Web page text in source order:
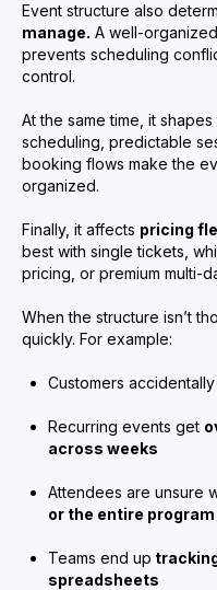
Event structure also
manage. A well-
prevents scheduling
control.
At the same time, it shapes
scheduling, predictable
booking flows make the
organized.
Finally, it affects pricing
best with single tickets,
pricing, or premium multi-
When the structure isn’t
quickly. For example:
Customers
Recurring events get
across weeks
Attendees are unsure
or the entire program
Teams end up
spreadsheets